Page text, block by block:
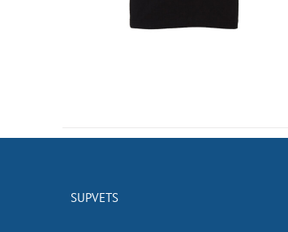
SUPVETS